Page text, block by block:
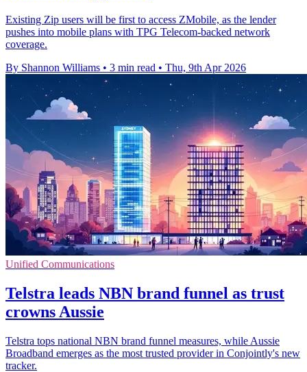
Existing Zip users will be first to access ZMobile, as the lender
pushes into mobile plans with TPG Telecom-backed network
coverage.
By Shannon Williams • 3 min read • Thu, 9th Apr 2026
Unified Communications
Telstra leads NBN brand funnel as trust
crowns Aussie
Telstra tops national NBN brand funnel measures, while Aussie
Broadband emerges as the most trusted provider in Conjointly's new
tracker.